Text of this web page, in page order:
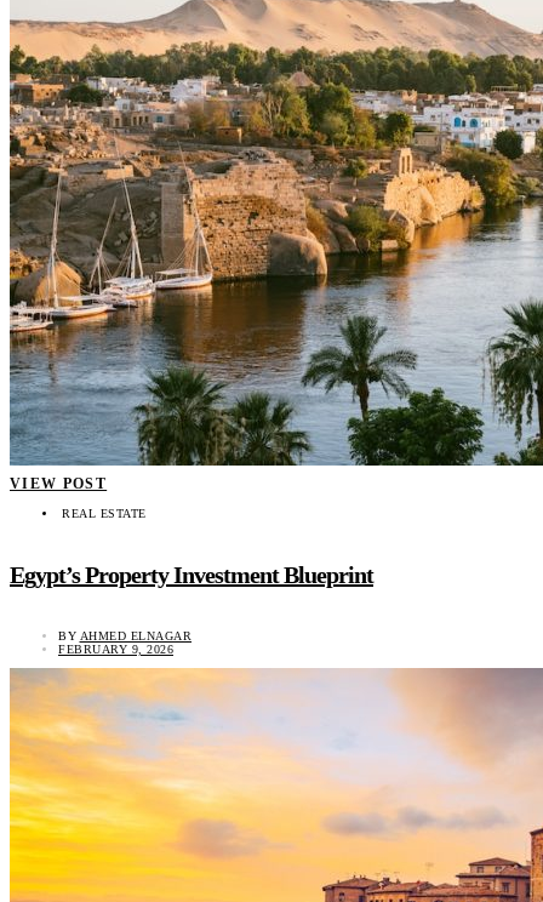
VIEW POST
REAL ESTATE
Egypt’s Property Investment Blueprint
BY AHMED ELNAGAR
FEBRUARY 9, 2026